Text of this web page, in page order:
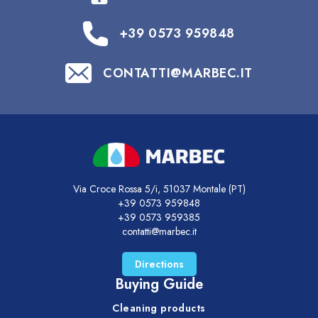
+39 0573 959848
CONTATTI@MARBEC.IT
Via Croce Rossa 5/i, 51037 Montale (PT)
+39 0573 959848
+39 0573 959385
contatti@marbec.it
Directions
Buying Guide
Cleaning products